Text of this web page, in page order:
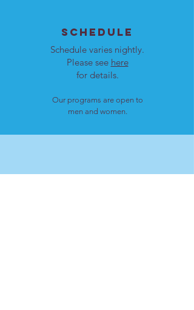
SCHEDULE
Schedule varies nightly.
Please see here
for details.
Our programs are open to
men and women.